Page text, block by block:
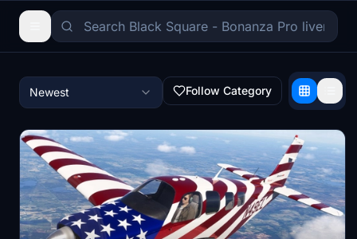
Newest Follow Category